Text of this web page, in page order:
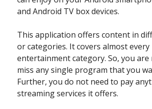
and Android TV box devices.
This application offers content in
or categories. It covers almost every
entertainment category. So, you
miss any single program that you
Further, you do not need to pay
streaming services it offers.